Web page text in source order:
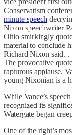
vice president first
Conservatism
minute speech
Nixon speechwriter
Ohio smirkingly
material to conclude
Richard Nixon said. .
The provocative
rapturous applause.
young Nixonian is a
While Vance’s
recognized its
Watergate began
One of the right’s